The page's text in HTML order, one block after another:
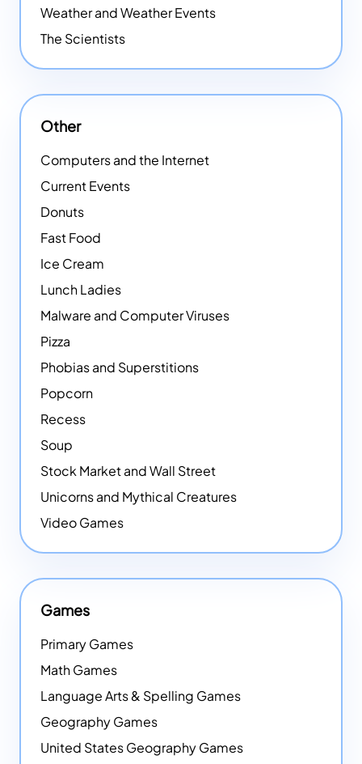
Weather and Weather Events
The Scientists
Other
Computers and the Internet
Current Events
Donuts
Fast Food
Ice Cream
Lunch Ladies
Malware and Computer Viruses
Pizza
Phobias and Superstitions
Popcorn
Recess
Soup
Stock Market and Wall Street
Unicorns and Mythical Creatures
Video Games
Games
Primary Games
Math Games
Language Arts & Spelling Games
Geography Games
United States Geography Games